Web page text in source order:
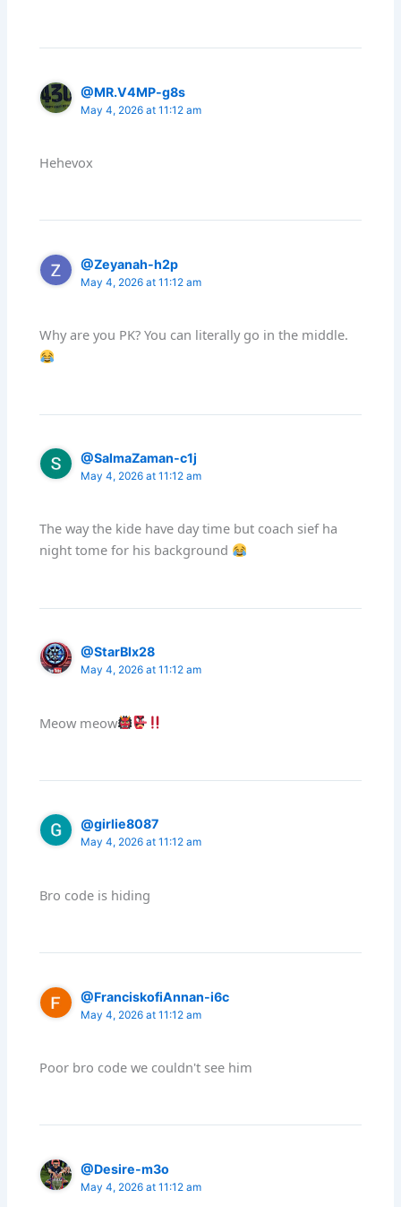
@MR.V4MP-g8s
May 4, 2026 at 11:12 am
Hehevox
@Zeyanah-h2p
May 4, 2026 at 11:12 am
Why are you PK? You can literally go in the middle.
@SalmaZaman-c1j
May 4, 2026 at 11:12 am
The way the kide have day time but coach sief ha
night tome for his background
@StarBlx28
May 4, 2026 at 11:12 am
Meow meow
@girlie8087
May 4, 2026 at 11:12 am
Bro code is hiding
@FranciskofiAnnan-i6c
May 4, 2026 at 11:12 am
Poor bro code we couldn't see him
@Desire-m3o
May 4, 2026 at 11:12 am